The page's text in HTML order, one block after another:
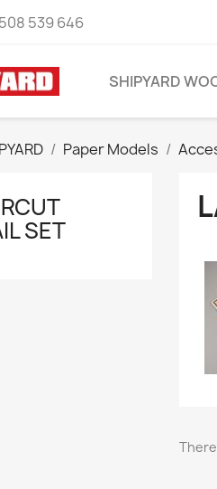
539 646
SHIPYARD
Paper Models
SET